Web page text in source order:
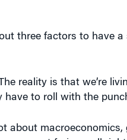
three factors to have a
reality is that we’re
have to roll with the
about macroeconomics,